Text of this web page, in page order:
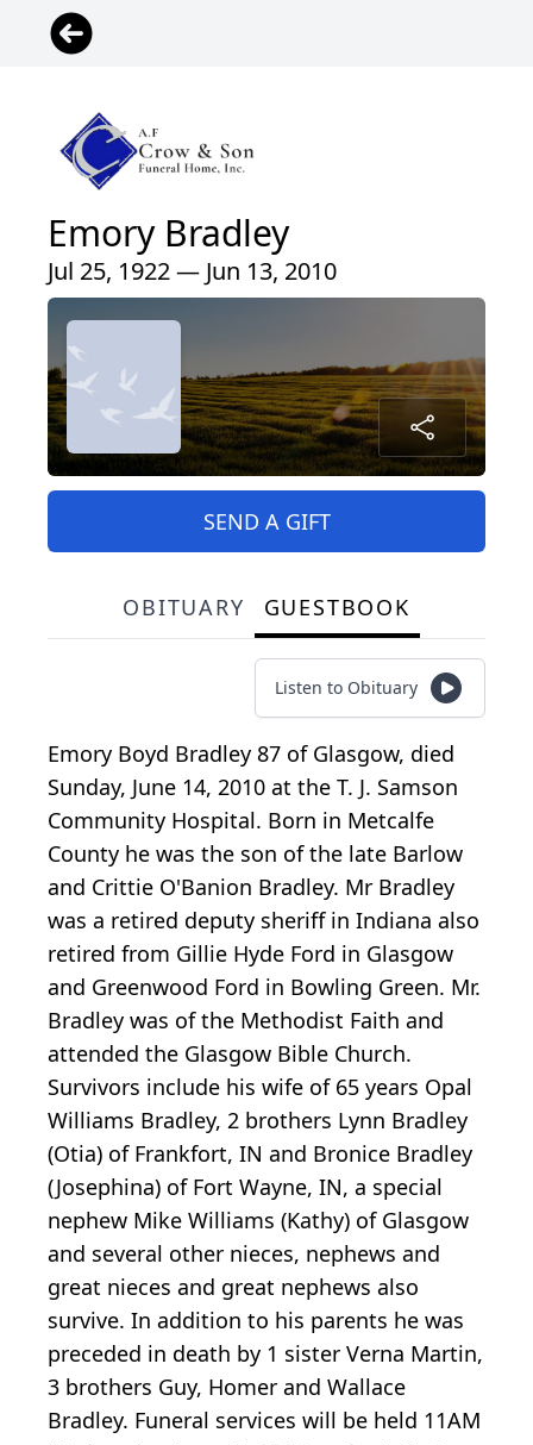
Emory Bradley
Jul 25, 1922 — Jun 13, 2010
SEND A GIFT
OBITUARY GUESTBOOK
Listen to Obituary
Emory Boyd Bradley 87 of Glasgow, died
Sunday, June 14, 2010 at the T. J. Samson
Community Hospital. Born in Metcalfe
County he was the son of the late Barlow
and Crittie O'Banion Bradley. Mr Bradley
was a retired deputy sheriff in Indiana also
retired from Gillie Hyde Ford in Glasgow
and Greenwood Ford in Bowling Green. Mr.
Bradley was of the Methodist Faith and
attended the Glasgow Bible Church.
Survivors include his wife of 65 years Opal
Williams Bradley, 2 brothers Lynn Bradley
(Otia) of Frankfort, IN and Bronice Bradley
(Josephina) of Fort Wayne, IN, a special
nephew Mike Williams (Kathy) of Glasgow
and several other nieces, nephews and
great nieces and great nephews also
survive. In addition to his parents he was
preceded in death by 1 sister Verna Martin,
3 brothers Guy, Homer and Wallace
Bradley. Funeral services will be held 11AM